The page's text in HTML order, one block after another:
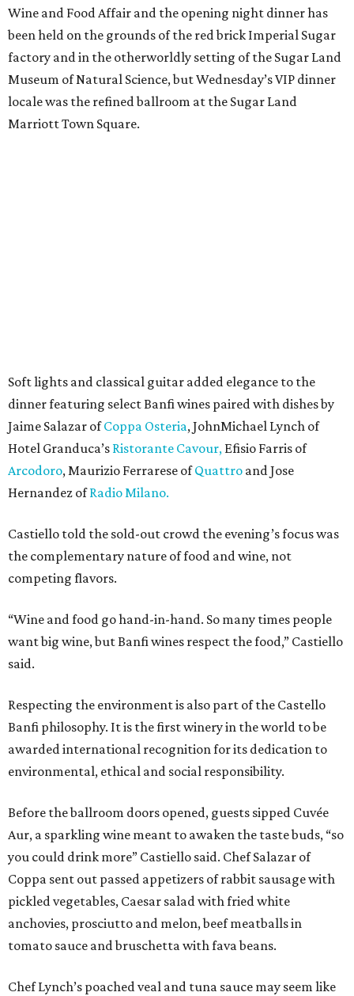
Wine and Food Affair and the opening night dinner has
been held on the grounds of the red brick Imperial Sugar
factory and in the otherworldly setting of the Sugar Land
Museum of Natural Science, but Wednesday’s VIP dinner
locale was the refined ballroom at the Sugar Land
Marriott Town Square.
Soft lights and classical guitar added elegance to the
dinner featuring select Banfi wines paired with dishes by
Jaime Salazar ofCoppa Osteria, JohnMichael Lynch of
Hotel Granduca’s Ristorante Cavour, Efisio Farris of
Arcodoro, Maurizio Ferrarese ofQuattro and Jose
Hernandez ofRadio Milano.
Castiello told the sold-out crowd the evening’s focus was
the complementary nature of food and wine, not
competing flavors.
“Wine and food go hand-in-hand. So many times people
want big wine, but Banfi wines respect the food,” Castiello
said.
Respecting the environment is also part of the Castello
Banfi philosophy. It is the first winery in the world to be
awarded international recognition for its dedication to
environmental, ethical and social responsibility.
Before the ballroom doors opened, guests sipped Cuvée
Aur, a sparkling wine meant to awaken the taste buds, “so
you could drink more” Castiello said. Chef Salazar of
Coppa sent out passed appetizers of rabbit sausage with
pickled vegetables, Caesar salad with fried white
anchovies, prosciutto and melon, beef meatballs in
tomato sauce and bruschetta with fava beans.
Chef Lynch’s poached veal and tuna sauce may seem like